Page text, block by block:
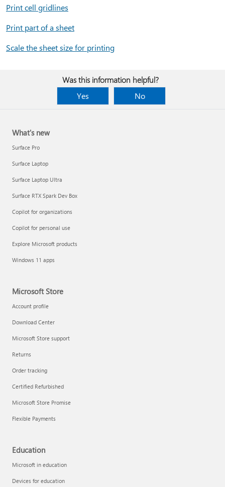
Print cell gridlines
Print part of a sheet
Scale the sheet size for printing
Was this information helpful?
Yes
No
What's new
Surface Pro
Surface Laptop
Surface Laptop Ultra
Surface RTX Spark Dev Box
Copilot for organizations
Copilot for personal use
Explore Microsoft products
Windows 11 apps
Microsoft Store
Account profile
Download Center
Microsoft Store support
Returns
Order tracking
Certified Refurbished
Microsoft Store Promise
Flexible Payments
Education
Microsoft in education
Devices for education